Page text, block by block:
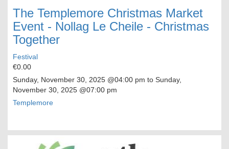
The Templemore Christmas Market
Event - Nollag Le Cheile - Christmas
Together
Festival
€0.00
Sunday, November 30, 2025 @04:00 pm to Sunday,
November 30, 2025 @07:00 pm
Templemore